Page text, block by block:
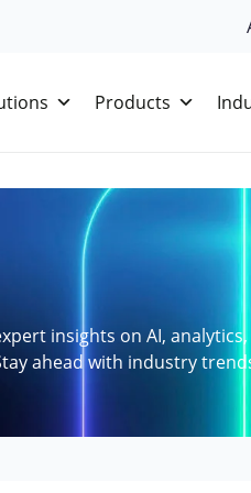
Products
insights on AI,
ahead with industry